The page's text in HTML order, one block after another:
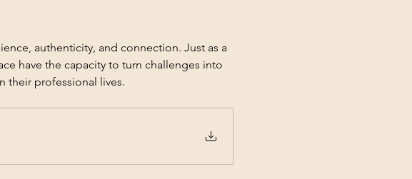
authenticity, and connection. Just as a
have the capacity to turn challenges into
their professional lives.